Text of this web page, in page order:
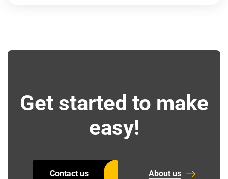
Get started to make
easy!
Contact us About us